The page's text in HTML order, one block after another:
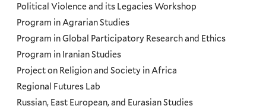
Political Violence and its Legacies Workshop
Program in Agrarian Studies
Program in Global Participatory Research and Ethics
Program in Iranian Studies
Project on Religion and Society in Africa
Regional Futures Lab
Russian, East European, and Eurasian Studies